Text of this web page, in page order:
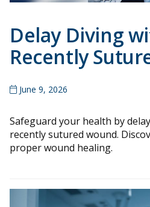
Delay Diving
Recently
June 9, 2026
Safeguard your health by
recently sutured wound.
proper wound healing.